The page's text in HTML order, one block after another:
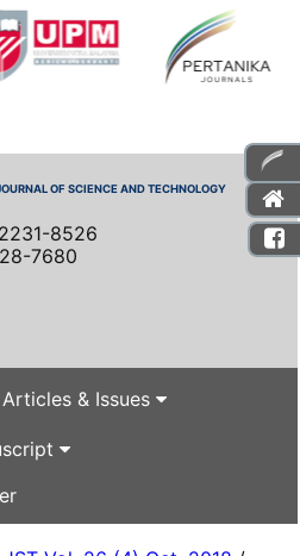
OF SCIENCE AND TECHNOLOGY
8526
7680
Articles & Issues